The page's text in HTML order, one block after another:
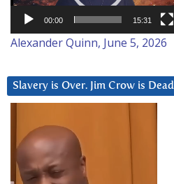
00:00 15:31
Alexander Quinn, June 5, 2026
Slavery is Over. Jim Crow is Dead
Player